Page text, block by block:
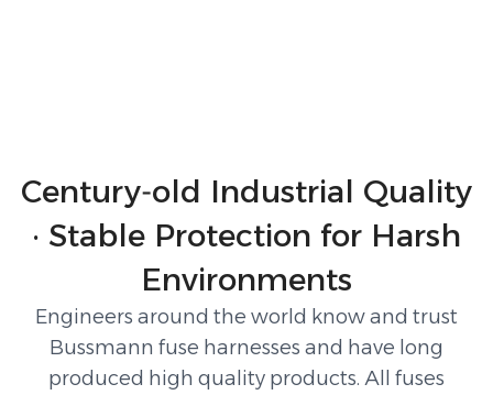
Century‑old Industrial Quality
· Stable Protection for Harsh
Environments
Engineers around the world know and trust
Bussmann fuse harnesses and have long
produced high quality products. All fuses